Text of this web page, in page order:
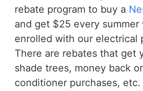
rebate program to buy a
and get $25 every summer
enrolled with our electrical
There are rebates that get
shade trees, money back
conditioner purchases, etc.